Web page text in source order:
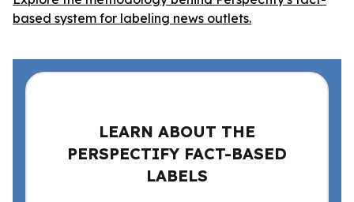
based system for labeling news outlets.
LEARN ABOUT THE
PERSPECTIFY FACT-BASED
LABELS